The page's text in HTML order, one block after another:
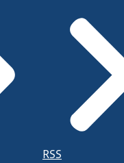
RSS